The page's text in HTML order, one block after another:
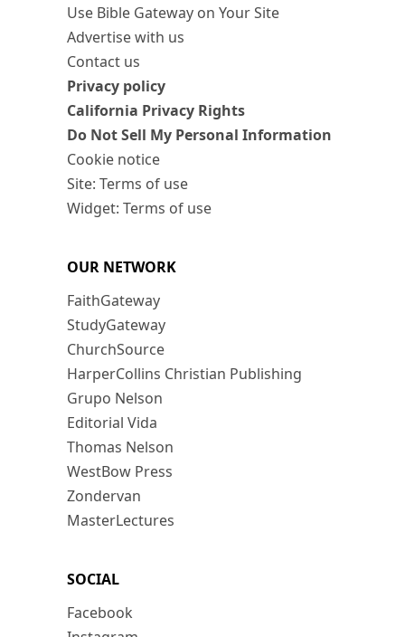
Use Bible Gateway on Your Site
Advertise with us
Contact us
Privacy policy
California Privacy Rights
Do Not Sell My Personal Information
Cookie notice
Site: Terms of use
Widget: Terms of use
OUR NETWORK
FaithGateway
StudyGateway
ChurchSource
HarperCollins Christian Publishing
Grupo Nelson
Editorial Vida
Thomas Nelson
WestBow Press
Zondervan
MasterLectures
SOCIAL
Facebook